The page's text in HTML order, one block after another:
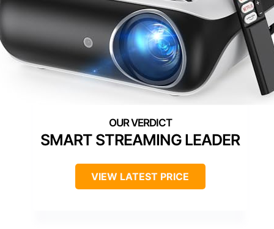
SMART STREAMING LEADER
VIEW LATEST PRICE